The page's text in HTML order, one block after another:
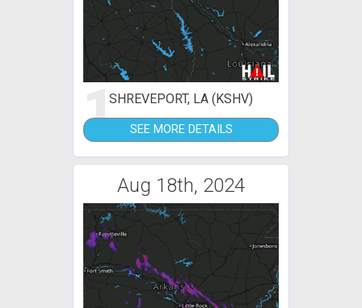
1SHREVEPORT, LA (KSHV)
SEE MORE DETAILS
Aug 18th, 2024